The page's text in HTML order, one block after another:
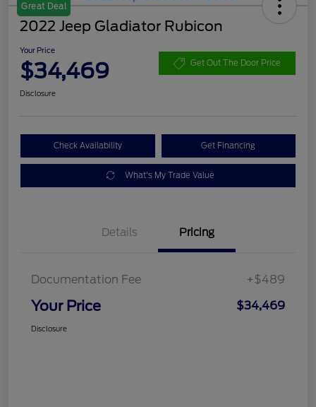
Great Deal
2022 Jeep Gladiator Rubicon
Your Price
$34,469 Get Out The Door Price
Disclosure
Check Availability Get Financing
What's My Trade Value
Details Pricing
Documentation Fee +$489
Your Price $34,469
Disclosure